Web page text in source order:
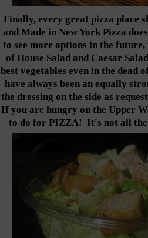
Finally, every great pizza place
and Made in New York Pizza
to see more options in the
of House Salad and Caesar
best vegetables even in the dead
have always been an equally
the dressing on the side as
If you are hungry on the Upper
to do for PIZZA! It's not all the